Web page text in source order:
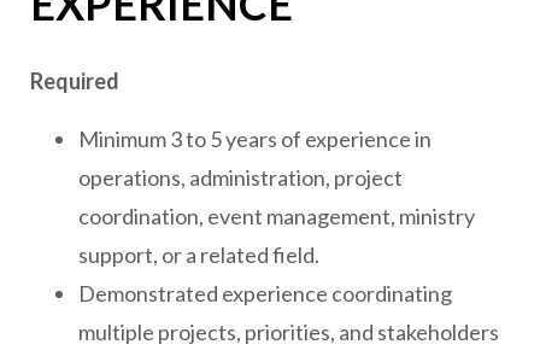
Required
Minimum 3 to 5 years of experience in
operations, administration, project
coordination, event management, ministry
support, or a related field.
Demonstrated experience coordinating
multiple projects, priorities, and stakeholders